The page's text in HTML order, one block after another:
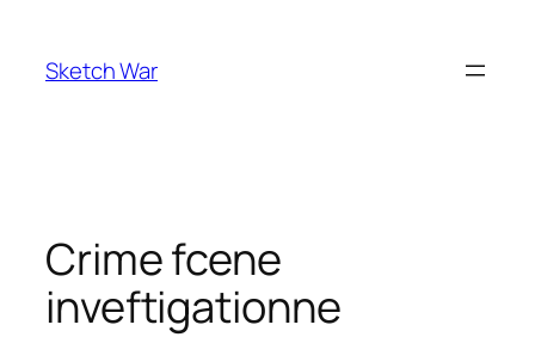
content
Sketch War
Crime fcene
inveftigationne